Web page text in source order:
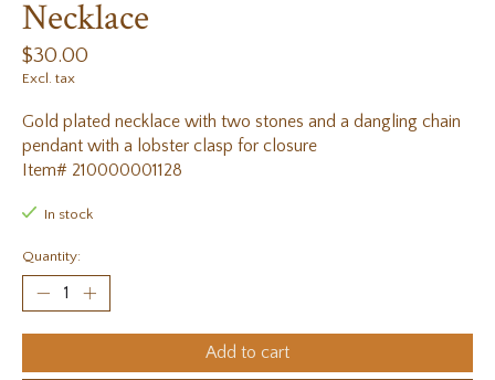
Necklace
$30.00
Excl. tax
Gold plated necklace with two stones and a dangling chain
pendant with a lobster clasp for closure
Item# 210000001128
In stock
Quantity:
Add to cart